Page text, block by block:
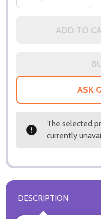
ADD TO
ASK
The selected
currently
DESCRIPTION